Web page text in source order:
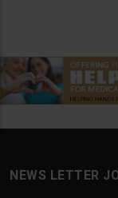
NEWS LETTER